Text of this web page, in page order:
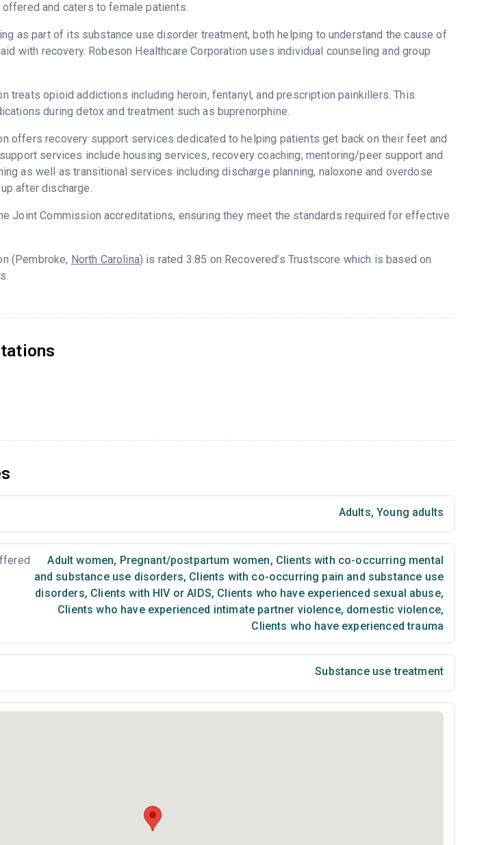
and caters to female patients.
as part of its substance use disorder treatment, both helping to understand the cause of
with recovery. Robeson Healthcare Corporation uses individual counseling and group
treats opioid addictions including heroin, fentanyl, and prescription painkillers. This
during detox and treatment such as buprenorphine.
offers recovery support services dedicated to helping patients get back on their feet and
services include housing services, recovery coaching, mentoring/peer support and
as well as transitional services including discharge planning, naloxone and overdose
after discharge.
Joint Commission accreditations, ensuring they meet the standards required for effective
(Pembroke, North Carolina) is rated 3.85 on Recovered’s Trustscore which is based on
Adults, Young adults
Adult women, Pregnant/postpartum women, Clients with co-occurring mental
and substance use disorders, Clients with co-occurring pain and substance use
disorders, Clients with HIV or AIDS, Clients who have experienced sexual abuse,
Clients who have experienced intimate partner violence, domestic violence,
Clients who have experienced trauma
Substance use treatment